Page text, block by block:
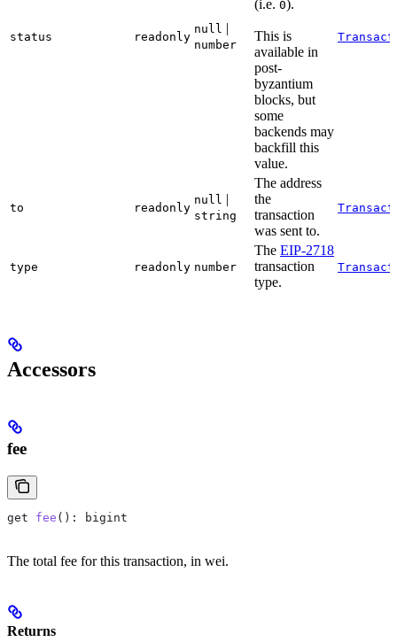
status readonly
null |
number
(i.e. 0).
This is
available in
post-
byzantium
blocks, but
some
backends may
backfill this
value.
to readonly
null |
string
The address
the
transaction
was sent to.
type readonly number
The EIP-2718
transaction
type.
Accessors
fee
get fee (): bigint
The total fee for this transaction, in wei.
Returns